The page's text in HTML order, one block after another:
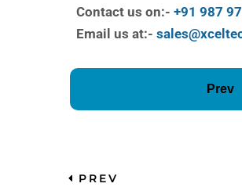
Contact us on:- +91 987
Email us at:-
Prev
PREV